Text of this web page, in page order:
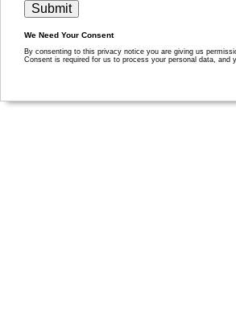
We Need Your Consent
By consenting to this privacy notice you are giving us
Consent is required for us to process your personal data, and